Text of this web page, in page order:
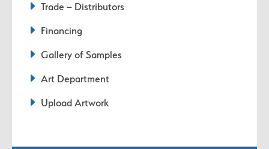
Trade – Distributors
Financing
Gallery of Samples
Art Department
Upload Artwork